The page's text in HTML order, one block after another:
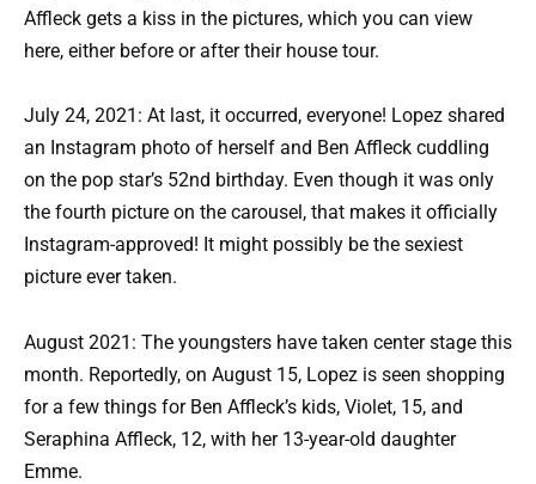
Affleck gets a kiss in the pictures, which you can view
here, either before or after their house tour.
July 24, 2021: At last, it occurred, everyone! Lopez shared
an Instagram photo of herself and Ben Affleck cuddling
on the pop star’s 52nd birthday. Even though it was only
the fourth picture on the carousel, that makes it officially
Instagram-approved! It might possibly be the sexiest
picture ever taken.
August 2021: The youngsters have taken center stage this
month. Reportedly, on August 15, Lopez is seen shopping
for a few things for Ben Affleck’s kids, Violet, 15, and
Seraphina Affleck, 12, with her 13-year-old daughter
Emme.